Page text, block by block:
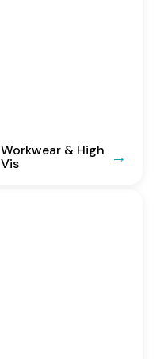
Workwear & High
Vis